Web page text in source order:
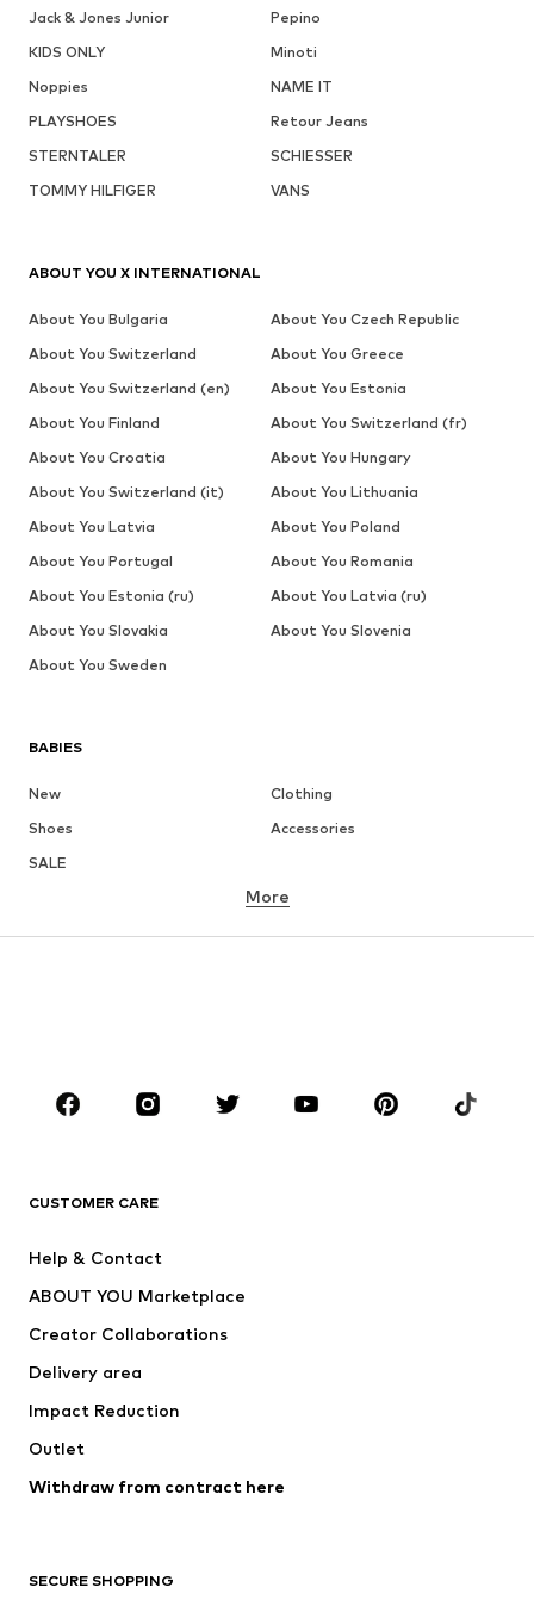
Jack & Jones Junior
Pepino
KIDS ONLY
Minoti
Noppies
NAME IT
PLAYSHOES
Retour Jeans
STERNTALER
SCHIESSER
TOMMY HILFIGER
VANS
BABIES
New
Clothing
Shoes
Accessories
SALE
BRANDS
ADIDAS ORIGINALS
Nike Sportswear
More
CUSTOMER CARE
Help & Contact
ABOUT YOU Marketplace
Creator Collaborations
Delivery area
Impact Reduction
Outlet
Withdraw from contract here
SECURE SHOPPING
ABOUT YOU X INTERNATIONAL
About You Bulgaria
About You Czech Republic
About You Switzerland
About You Greece
About You Switzerland (en)
About You Estonia
About You Finland
About You Switzerland (fr)
About You Croatia
About You Hungary
About You Switzerland (it)
About You Lithuania
About You Latvia
About You Poland
About You Portugal
About You Romania
About You Estonia (ru)
About You Latvia (ru)
About You Slovakia
About You Slovenia
About You Sweden